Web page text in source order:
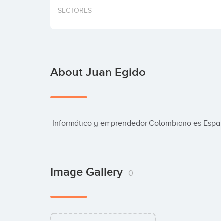
SECTORES
About Juan Egido
Informático y emprendedor Colombiano es
Image Gallery 0